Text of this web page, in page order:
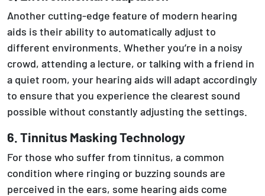
Another cutting-edge feature of modern hearing
aids is their ability to automatically adjust to
different environments. Whether you’re in a noisy
crowd, attending a lecture, or talking with a friend in
a quiet room, your hearing aids will adapt accordingly
to ensure that you experience the clearest sound
possible without constantly adjusting the settings.
6. Tinnitus Masking Technology
For those who suffer from tinnitus, a common
condition where ringing or buzzing sounds are
perceived in the ears, some hearing aids come